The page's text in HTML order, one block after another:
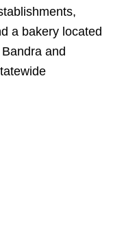
a bakery located
and